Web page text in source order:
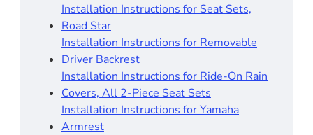
Installation Instructions for Seat Sets,
Road Star
Installation Instructions for Removable
Driver Backrest​
Installation Instructions for Ride-On Rain
Covers, All 2-Piece Seat Sets
Installation Instructions for Yamaha
Armrest